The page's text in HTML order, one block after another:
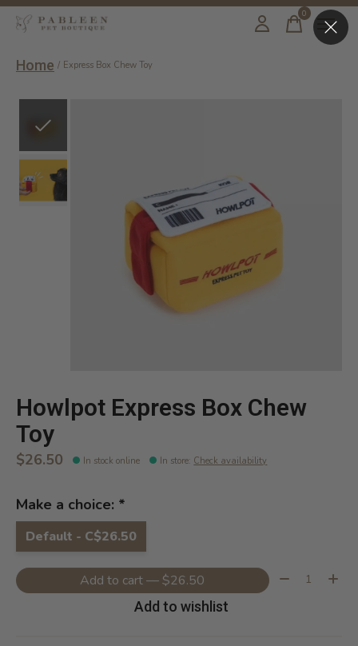
0items
Home / Express Box Chew Toy
Howlpot Express Box Chew
Toy
$26.50 In stock online In store: Check availability
Make a choice: *
Default - C$26.50
Add to cart — $26.50 Quantity:
Add to wishlist